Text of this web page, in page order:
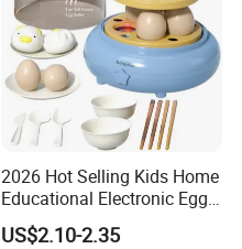
2026 Hot Selling Kids Home
Educational Electronic Egg
Steamer Toy
US$2.10-2.35